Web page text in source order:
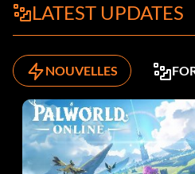
LATEST UPDATES
NOUVELLES